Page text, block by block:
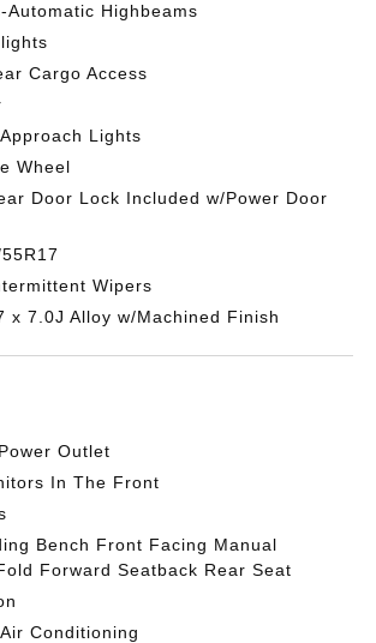
Automatic Highbeams
Cargo Access
Lights
Wheel
Door Lock Included w/Power Door
Wipers
x 7.0J Alloy w/Machined Finish
Outlet
In The Front
Bench Front Facing Manual
Forward Seatback Rear Seat
Conditioning